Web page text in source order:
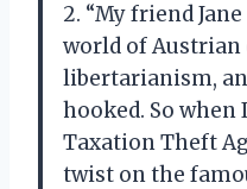
2. “My friend
world of Austrian
libertarianism,
hooked. So when
Taxation Theft
twist on the